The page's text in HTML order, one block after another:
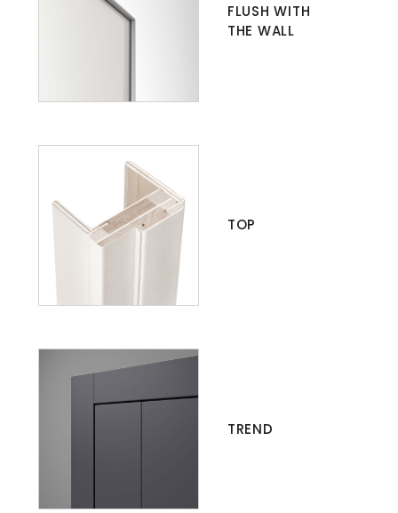
FLUSH WITH
THE WALL
TOP
TREND